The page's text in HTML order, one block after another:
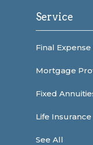
Service
Final
Mortgage
Fixed
Life Insurance
See All